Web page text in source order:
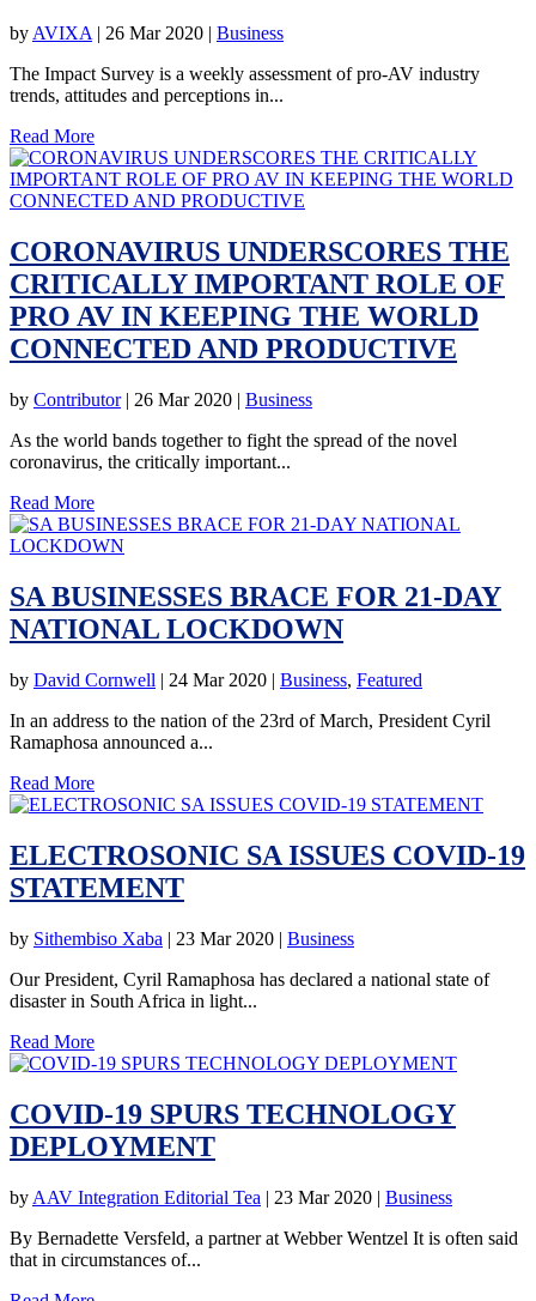
by AVIXA | 26 Mar 2020 | Business
The Impact Survey is a weekly assessment of pro-AV industry
trends, attitudes and perceptions in...
Read More
CORONAVIRUS UNDERSCORES THE
CRITICALLY IMPORTANT ROLE OF
PRO AV IN KEEPING THE WORLD
CONNECTED AND PRODUCTIVE
by Contributor| 26 Mar 2020 | Business
As the world bands together to fight the spread of the novel
coronavirus, the critically important...
Read More
SA BUSINESSES BRACE FOR 21-DAY
NATIONAL LOCKDOWN
by David Cornwell | 24 Mar 2020 | Business, Featured
In an address to the nation of the 23rd of March, President Cyril
Ramaphosa announced a...
Read More
ELECTROSONIC SA ISSUES COVID-19
STATEMENT
by Sithembiso Xaba | 23 Mar 2020 | Business
Our President, Cyril Ramaphosa has declared a national state of
disaster in South Africa in light...
Read More
COVID-19 SPURS TECHNOLOGY
DEPLOYMENT
by AAV Integration Editorial Tea | 23 Mar 2020 | Business
By Bernadette Versfeld, a partner at Webber Wentzel It is often said
that in circumstances of...